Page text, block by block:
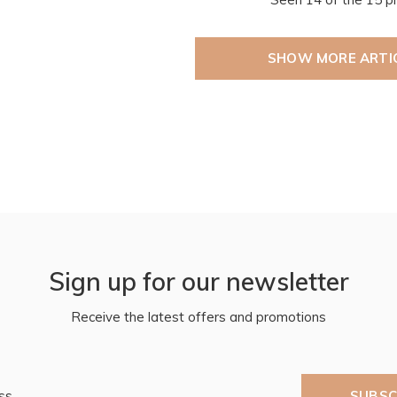
SHOW MORE
Sign up for our newsletter
Receive the latest offers and promotions